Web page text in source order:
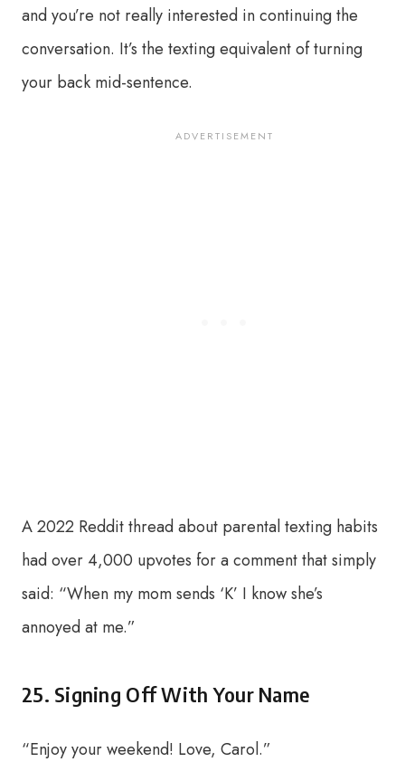
and you’re not really interested in continuing the
conversation. It’s the texting equivalent of turning
your back mid-sentence.
A 2022 Reddit thread about parental texting habits
had over 4,000 upvotes for a comment that simply
said: “When my mom sends ‘K’ I know she’s
annoyed at me.”
25. Signing Off With Your Name
“Enjoy your weekend! Love, Carol.”